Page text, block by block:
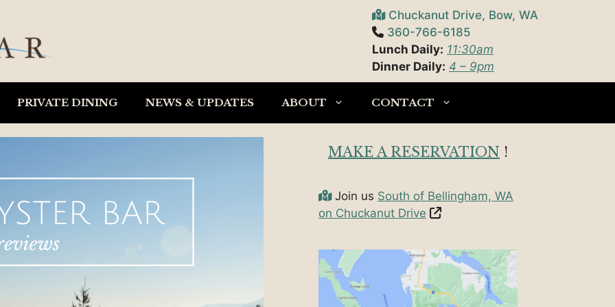
Chuckanut Drive, Bow, WA
360-766-6185
Lunch Daily: 11:30am
Dinner Daily: 4 – 9pm
PRIVATE DINING NEWS & UPDATES ABOUT CONTACT
MAKE A RESERVATION !
Join us South of Bellingham, WA
on Chuckanut Drive